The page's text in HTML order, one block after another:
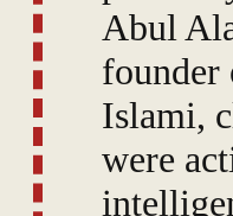
Abul
founder
Islami,
were